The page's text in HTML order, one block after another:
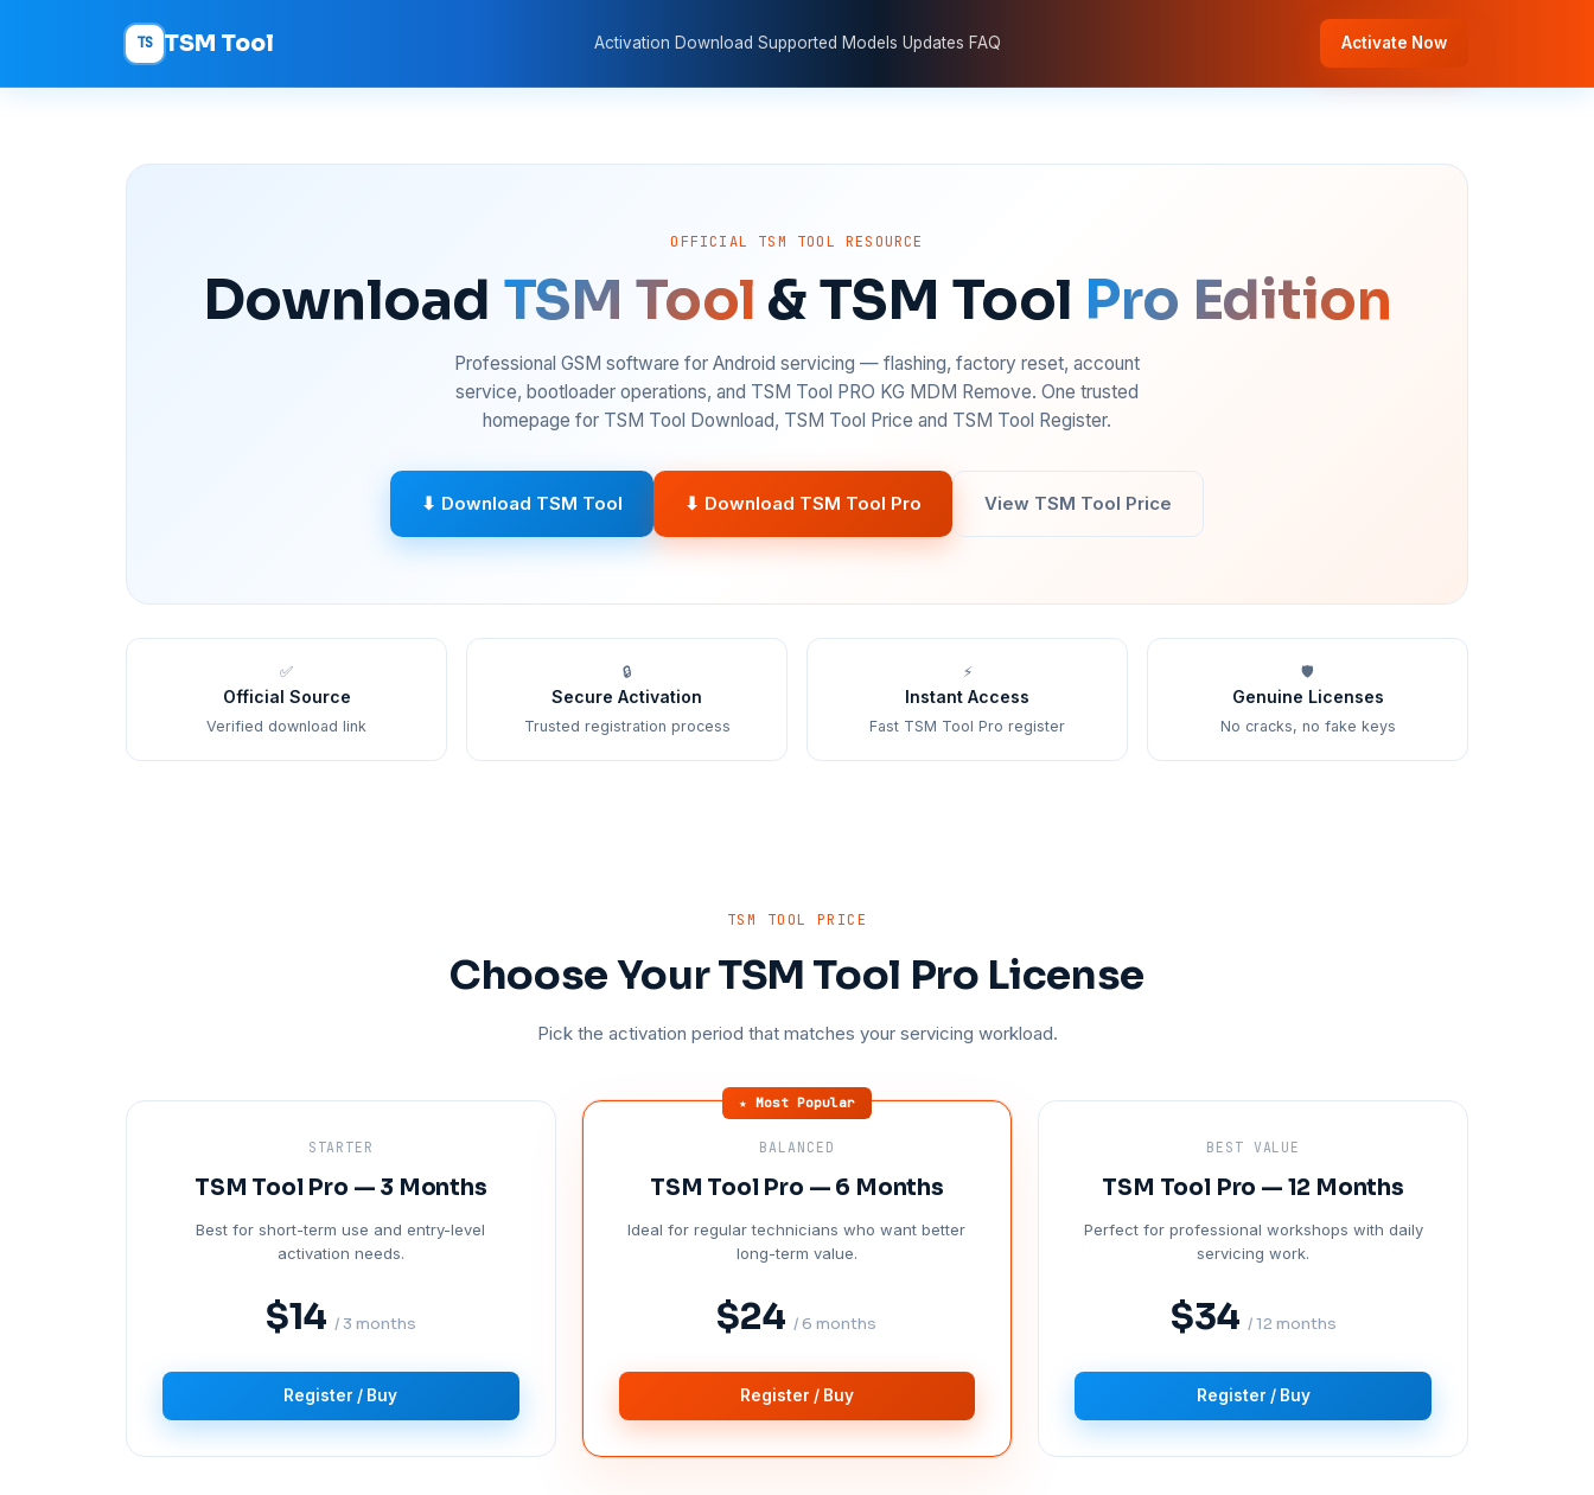
TS TSM Tool Activation Download Supported Models Updates FAQ Activate Now
OFFICIAL TSM TOOL RESOURCE
Download TSM Tool & TSM Tool Pro Edition
Professional GSM software for Android servicing — flashing, factory reset, account
service, bootloader operations, and TSM Tool PRO KG MDM Remove. One trusted
homepage for TSM Tool Download, TSM Tool Price and TSM Tool Register.
⬇ Download TSM Tool ⬇ Download TSM Tool Pro View TSM Tool Price
✅
Official Source
Verified download link
🔒
Secure Activation
Trusted registration process
⚡
Instant Access
Fast TSM Tool Pro register
🛡️
Genuine Licenses
No cracks, no fake keys
TSM TOOL PRICE
Choose Your TSM Tool Pro License
Pick the activation period that matches your servicing workload.
STARTER
TSM Tool Pro — 3 Months
Best for short-term use and entry-level
activation needs.
$14 / 3 months
Register / Buy
★ Most Popular
BALANCED
TSM Tool Pro — 6 Months
Ideal for regular technicians who want better
long-term value.
$24/ 6 months
Register / Buy
BEST VALUE
TSM Tool Pro — 12 Months
Perfect for professional workshops with daily
servicing work.
$34 / 12 months
Register / Buy